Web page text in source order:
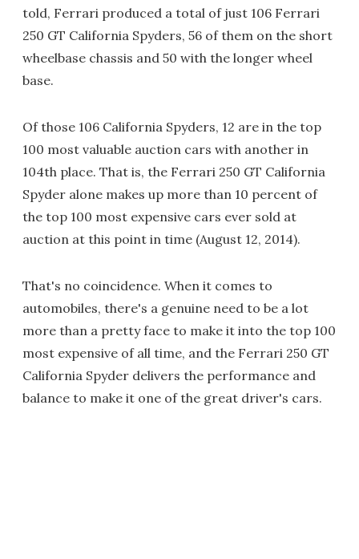
told, Ferrari produced a total of just 106 Ferrari
250 GT California Spyders, 56 of them on the short
wheelbase chassis and 50 with the longer wheel
base.
Of those 106 California Spyders, 12 are in the top
100 most valuable auction cars with another in
104th place. That is, the Ferrari 250 GT California
Spyder alone makes up more than 10 percent of
the top 100 most expensive cars ever sold at
auction at this point in time (August 12, 2014).
That's no coincidence. When it comes to
automobiles, there's a genuine need to be a lot
more than a pretty face to make it into the top 100
most expensive of all time, and the Ferrari 250 GT
California Spyder delivers the performance and
balance to make it one of the great driver's cars.